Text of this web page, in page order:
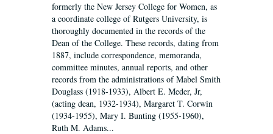
formerly the New Jersey College for Women, as
a coordinate college of Rutgers University, is
thoroughly documented in the records of the
Dean of the College. These records, dating from
1887, include correspondence, memoranda,
committee minutes, annual reports, and other
records from the administrations of Mabel Smith
Douglass (1918-1933), Albert E. Meder, Jr,
(acting dean, 1932-1934), Margaret T. Corwin
(1934-1955), Mary I. Bunting (1955-1960),
Ruth M. Adams...